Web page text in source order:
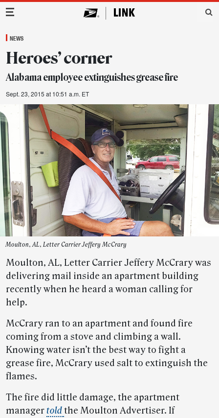
Main Navigation
NEWS
Heroes’ corner
Alabama employee extinguishes grease fire
Sept. 23, 2015 at 10:51 a.m. ET
Moulton, AL, Letter Carrier Jeffery McCrary
Moulton, AL, Letter Carrier Jeffery McCrary was
delivering mail inside an apartment building
recently when he heard a woman calling for
help.
McCrary ran to an apartment and found fire
coming from a stove and climbing a wall.
Knowing water isn’t the best way to fight a
grease fire, McCrary used salt to extinguish the
flames.
The fire did little damage, the apartment
managertoldthe Moulton Advertiser. If